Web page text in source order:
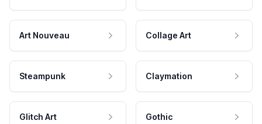
Art Nouveau Collage Art
Steampunk Claymation
Glitch Art Gothic